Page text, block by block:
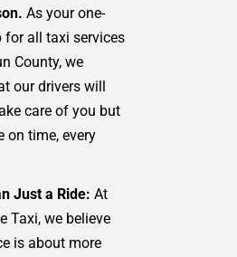
As your one-
for all taxi services
County, we
our drivers will
care of you but
on time, every
Just a Ride:At
Taxi, we believe
is about more